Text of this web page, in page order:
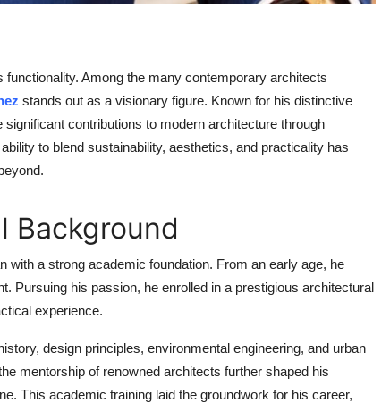
Among the many contemporary architects
stands out as a visionary figure. Known for his distinctive
contributions to modern architecture through
to blend sustainability, aesthetics, and practicality has
Background
with a strong academic foundation. From an early age, he
Pursuing his passion, he enrolled in a prestigious architectural
experience.
design principles, environmental engineering, and urban
mentorship of renowned architects further shaped his
This academic training laid the groundwork for his career,